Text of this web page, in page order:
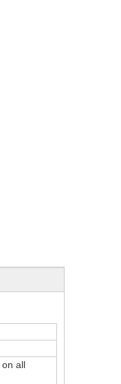
all